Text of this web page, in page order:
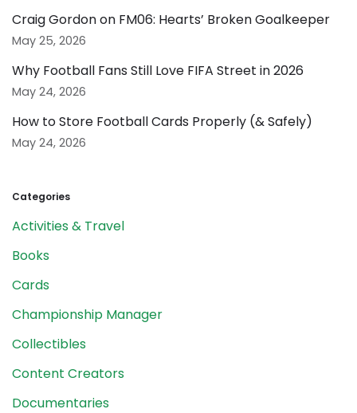
Craig Gordon on FM06: Hearts’ Broken Goalkeeper
May 25, 2026
Why Football Fans Still Love FIFA Street in 2026
May 24, 2026
How to Store Football Cards Properly (& Safely)
May 24, 2026
Categories
Activities & Travel
Books
Cards
Championship Manager
Collectibles
Content Creators
Documentaries